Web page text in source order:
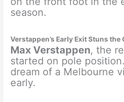
season.
Verstappen’s Early Exit Stuns the
Max Verstappen, the
started on pole
dream of a Melbourne
early.